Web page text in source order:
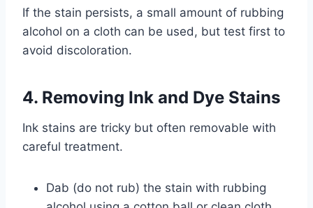
If the stain persists, a small amount of rubbing
alcohol on a cloth can be used, but test first to
avoid discoloration.
4. Removing Ink and Dye Stains
Ink stains are tricky but often removable with
careful treatment.
Dab (do not rub) the stain with rubbing